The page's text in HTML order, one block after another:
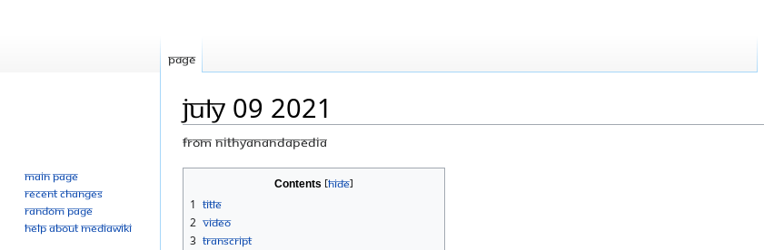
July 09 2021
From Nithyanandapedia
to
navigation
to
search
Contents
1 Title
2 Video
3 Transcript
Page
Main page
Recent changes
Random page
Help about MediaWiki